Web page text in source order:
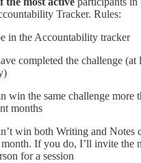
Tracker. Rules:
in the Accountability tracker
completed the challenge (at
win the same challenge more
months
win both Writing and Notes
month. If you do, I’ll invite the
for a session